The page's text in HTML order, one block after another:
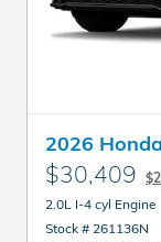
2026
$30,409
2.0L I-4 cyl Engine
Stock # 261136N